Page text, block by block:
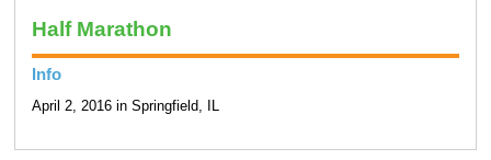
Half Marathon
Info
April 2, 2016 in Springfield, IL